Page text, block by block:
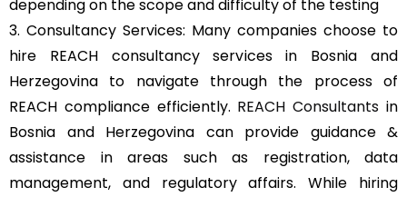
depending on the scope and difficulty of the testing
3. Consultancy Services: Many companies choose to
hire REACH consultancy services in Bosnia and
Herzegovina to navigate through the process of
REACH compliance efficiently. REACH Consultants in
Bosnia and Herzegovina can provide guidance &
assistance in areas such as registration, data
management, and regulatory affairs. While hiring